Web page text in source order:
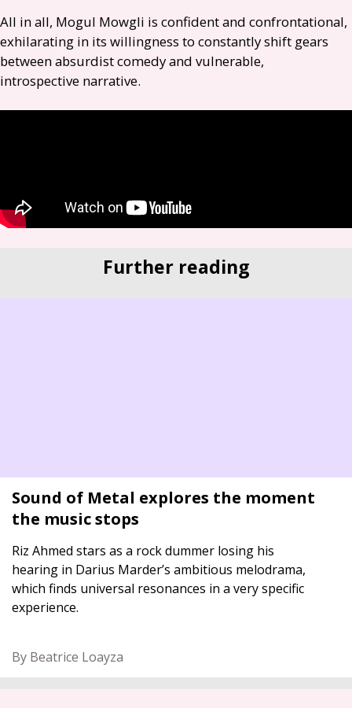
All in all, Mogul Mowgli is confident and confrontational,
exhilarating in its willingness to constantly shift gears
between absurdist comedy and vulnerable,
introspective narrative.
Further reading
Sound of Metal explores the moment
the music stops
Riz Ahmed stars as a rock dummer losing his
hearing in Darius Marder’s ambitious melodrama,
which finds universal resonances in a very specific
experience.
By Beatrice Loayza